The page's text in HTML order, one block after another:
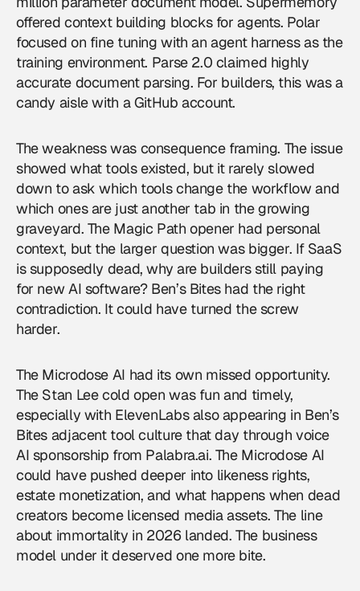
offered context building blocks for agents. Polar
focused on fine tuning with an agent harness as the
training environment. Parse 2.0 claimed highly
accurate document parsing. For builders, this was a
candy aisle with a GitHub account.
The weakness was consequence framing. The issue
showed what tools existed, but it rarely slowed
down to ask which tools change the workflow and
which ones are just another tab in the growing
graveyard. The Magic Path opener had personal
context, but the larger question was bigger. If SaaS
is supposedly dead, why are builders still paying
for new AI software? Ben’s Bites had the right
contradiction. It could have turned the screw
harder.
The Microdose AI had its own missed opportunity.
The Stan Lee cold open was fun and timely,
especially with ElevenLabs also appearing in Ben’s
Bites adjacent tool culture that day through voice
AI sponsorship from Palabra.ai. The Microdose AI
could have pushed deeper into likeness rights,
estate monetization, and what happens when dead
creators become licensed media assets. The line
about immortality in 2026 landed. The business
model under it deserved one more bite.